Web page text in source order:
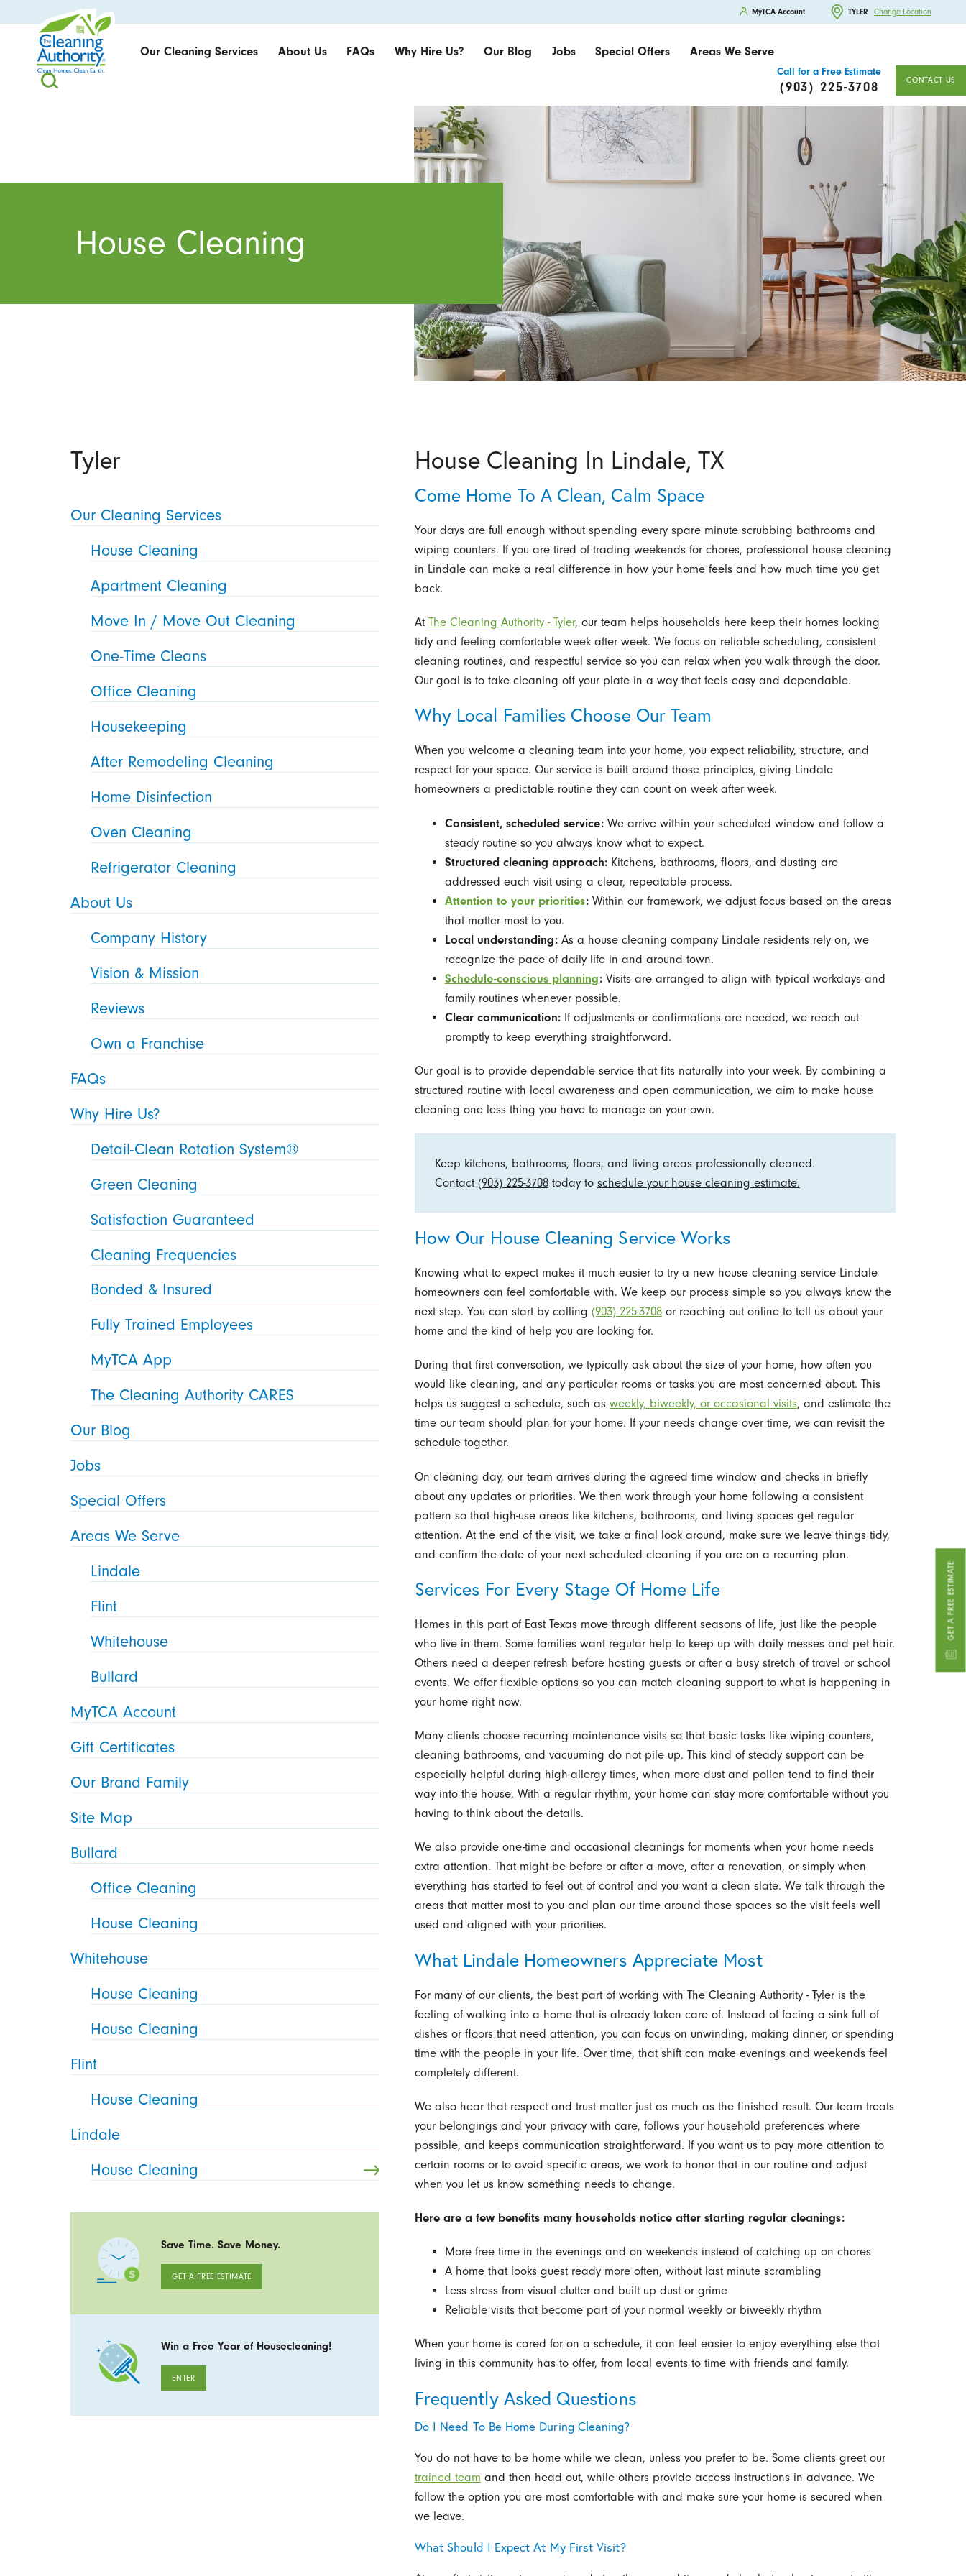
MyTCA Account TYLER Change Location
Our Cleaning Services About Us FAQs Why Hire Us? Our Blog Jobs Special Offers Areas We Serve
Call for a Free Estimate
(903) 225-3708 CONTACT US
GET A FREE ESTIMATE
House Cleaning
House Cleaning In Lindale, TX
Come Home To A Clean, Calm Space
Your days are full enough without spending every spare minute scrubbing bathrooms and
wiping counters. If you are tired of trading weekends for chores, professional house cleaning
in Lindale can make a real difference in how your home feels and how much time you get
back.
At The Cleaning Authority - Tyler, our team helps households here keep their homes looking
tidy and feeling comfortable week after week. We focus on reliable scheduling, consistent
cleaning routines, and respectful service so you can relax when you walk through the door.
Our goal is to take cleaning off your plate in a way that feels easy and dependable.
Why Local Families Choose Our Team
When you welcome a cleaning team into your home, you expect reliability, structure, and
respect for your space. Our service is built around those principles, giving Lindale
homeowners a predictable routine they can count on week after week.
Consistent, scheduled service:We arrive within your scheduled window and follow a
steady routine so you always know what to expect.
Structured cleaning approach:Kitchens, bathrooms, floors, and dusting are
addressed each visit using a clear, repeatable process.
Attention to your priorities:Within our framework, we adjust focus based on the areas
that matter most to you.
Local understanding:As a house cleaning company Lindale residents rely on, we
recognize the pace of daily life in and around town.
Schedule-conscious planning:Visits are arranged to align with typical workdays and
family routines whenever possible.
Clear communication:If adjustments or confirmations are needed, we reach out
promptly to keep everything straightforward.
Our goal is to provide dependable service that fits naturally into your week. By combining a
structured routine with local awareness and open communication, we aim to make house
cleaning one less thing you have to manage on your own.
Keep kitchens, bathrooms, floors, and living areas professionally cleaned.
Contact (903) 225-3708today to schedule your house cleaning estimate.
How Our House Cleaning Service Works
Knowing what to expect makes it much easier to try a new house cleaning service Lindale
homeowners can feel comfortable with. We keep our process simple so you always know the
next step. You can start by calling (903) 225-3708or reaching out online to tell us about your
home and the kind of help you are looking for.
During that first conversation, we typically ask about the size of your home, how often you
would like cleaning, and any particular rooms or tasks you are most concerned about. This
helps us suggest a schedule, such as weekly, biweekly, or occasional visits, and estimate the
time our team should plan for your home. If your needs change over time, we can revisit the
schedule together.
On cleaning day, our team arrives during the agreed time window and checks in briefly
about any updates or priorities. We then work through your home following a consistent
pattern so that high-use areas like kitchens, bathrooms, and living spaces get regular
attention. At the end of the visit, we take a final look around, make sure we leave things tidy,
and confirm the date of your next scheduled cleaning if you are on a recurring plan.
Services For Every Stage Of Home Life
Homes in this part of East Texas move through different seasons of life, just like the people
who live in them. Some families want regular help to keep up with daily messes and pet hair.
Others need a deeper refresh before hosting guests or after a busy stretch of travel or school
events. We offer flexible options so you can match cleaning support to what is happening in
your home right now.
Many clients choose recurring maintenance visits so that basic tasks like wiping counters,
cleaning bathrooms, and vacuuming do not pile up. This kind of steady support can be
especially helpful during high-allergy times, when more dust and pollen tend to find their
way into the house. With a regular rhythm, your home can stay more comfortable without you
having to think about the details.
We also provide one-time and occasional cleanings for moments when your home needs
extra attention. That might be before or after a move, after a renovation, or simply when
everything has started to feel out of control and you want a clean slate. We talk through the
areas that matter most to you and plan our time around those spaces so the visit feels well
used and aligned with your priorities.
What Lindale Homeowners Appreciate Most
For many of our clients, the best part of working with The Cleaning Authority - Tyler is the
feeling of walking into a home that is already taken care of. Instead of facing a sink full of
dishes or floors that need attention, you can focus on unwinding, making dinner, or spending
time with the people in your life. Over time, that shift can make evenings and weekends feel
completely different.
We also hear that respect and trust matter just as much as the finished result. Our team treats
your belongings and your privacy with care, follows your household preferences where
possible, and keeps communication straightforward. If you want us to pay more attention to
certain rooms or to avoid specific areas, we work to honor that in our routine and adjust
when you let us know something needs to change.
Here are a few benefits many households notice after starting regular cleanings:
More free time in the evenings and on weekends instead of catching up on chores
A home that looks guest ready more often, without last minute scrambling
Less stress from visual clutter and built up dust or grime
Reliable visits that become part of your normal weekly or biweekly rhythm
When your home is cared for on a schedule, it can feel easier to enjoy everything else that
living in this community has to offer, from local events to time with friends and family.
Frequently Asked Questions
Do I Need To Be Home During Cleaning?
You do not have to be home while we clean, unless you prefer to be. Some clients greet our
trained team and then head out, while others provide access instructions in advance. We
follow the option you are most comfortable with and make sure your home is secured when
we leave.
What Should I Expect At My First Visit?
Tyler
Our Cleaning Services
House Cleaning
Apartment Cleaning
Move In / Move Out Cleaning
One-Time Cleans
Office Cleaning
Housekeeping
After Remodeling Cleaning
Home Disinfection
Oven Cleaning
Refrigerator Cleaning
About Us
Company History
Vision & Mission
Reviews
Own a Franchise
FAQs
Why Hire Us?
Detail-Clean Rotation System®
Green Cleaning
Satisfaction Guaranteed
Cleaning Frequencies
Bonded & Insured
Fully Trained Employees
MyTCA App
The Cleaning Authority CARES
Our Blog
Jobs
Special Offers
Areas We Serve
Lindale
Flint
Whitehouse
Bullard
MyTCA Account
Gift Certificates
Our Brand Family
Site Map
Bullard
Office Cleaning
House Cleaning
Whitehouse
House Cleaning
House Cleaning
Flint
House Cleaning
Lindale
House Cleaning
Save Time. Save Money.
GET A FREE ESTIMATE
Win a Free Year of Housecleaning!
ENTER